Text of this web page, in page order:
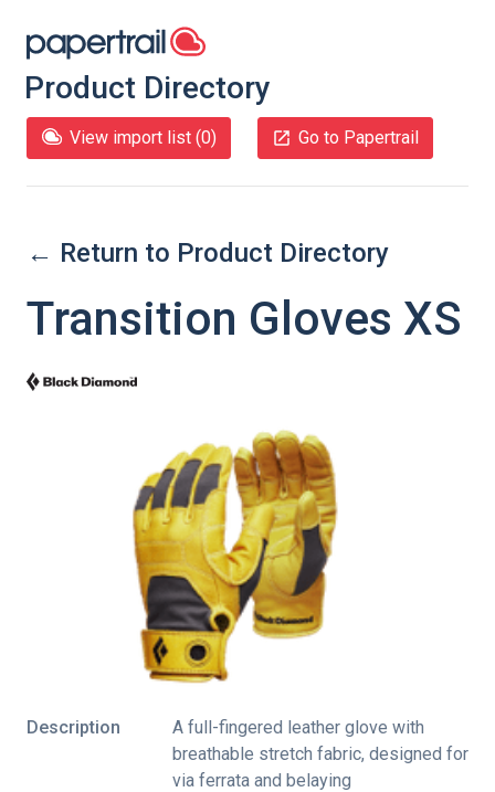
Product Directory
View import list (0) Go to Papertrail
← Return to Product Directory
Transition Gloves XS
Description
A full-fingered leather glove with
breathable stretch fabric, designed for
via ferrata and belaying